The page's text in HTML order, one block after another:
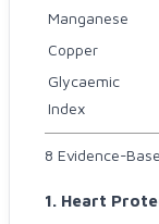
Manganese
Copper
Glycaemic
Index
8 Evidence-
1. Heart